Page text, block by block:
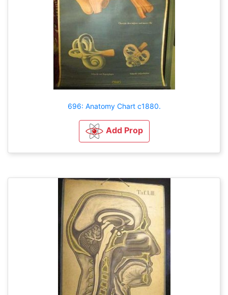
696: Anatomy Chart c1880.
Add Prop